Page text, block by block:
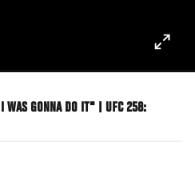
WAS GONNA DO IT" | UFC 258: